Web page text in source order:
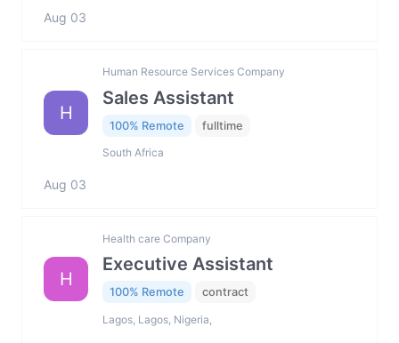
Aug 03
H
Human Resource Services Company
Sales Assistant
100% Remote fulltime
South Africa
Aug 03
H
Health care Company
Executive Assistant
100% Remote contract
Lagos, Lagos, Nigeria,